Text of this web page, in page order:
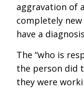
aggravation of
completely
have a
The “who is
the person did
they were